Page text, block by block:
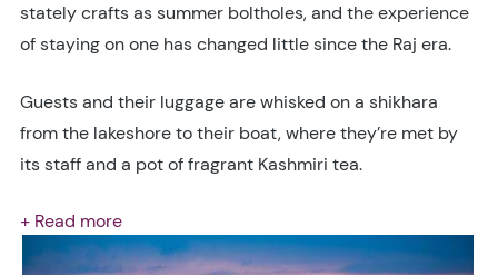
stately crafts as summer boltholes, and the experience
of staying on one has changed little since the Raj era.
Guests and their luggage are whisked on a shikhara
from the lakeshore to their boat, where they’re met by
its staff and a pot of fragrant Kashmiri tea.
+ Read more